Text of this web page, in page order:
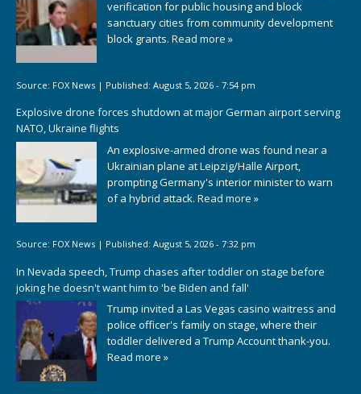
verification for public housing and block
sanctuary cities from community development
block grants. Read more »
Source: FOX News | Published: August 5, 2026 - 7:54 pm
Explosive drone forces shutdown at major German airport serving
NATO, Ukraine flights
An explosive-armed drone was found near a
Ukrainian plane at Leipzig/Halle Airport,
prompting Germany's interior minister to warn
of a hybrid attack. Read more »
Source: FOX News | Published: August 5, 2026 - 7:32 pm
In Nevada speech, Trump chases after toddler on stage before
joking he doesn't want him to 'be Biden and fall'
Trump invited a Las Vegas casino waitress and
police officer's family on stage, where their
toddler delivered a Trump Account thank-you.
Read more »